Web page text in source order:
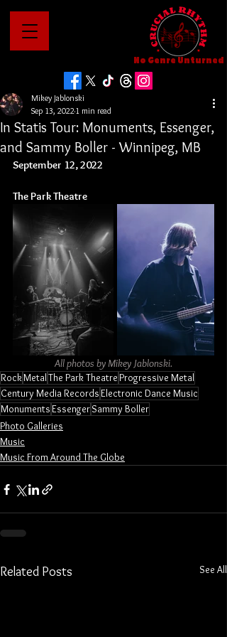
No Genre Unturned
In Statis Tour: Monuments, Essenger,
and Sammy Boller - Winnipeg, MB
Mikey Jablonski
Sep 13, 20221 min read
September 12, 2022
The Park Theatre
All photos by Mikey Jablonski.
RockMetalThe Park TheatreProgressive Metal
Century Media RecordsElectronic Dance Music
MonumentsEssengerSammy Boller
Photo Galleries
Music
Music From Around The Globe
Related Posts See All